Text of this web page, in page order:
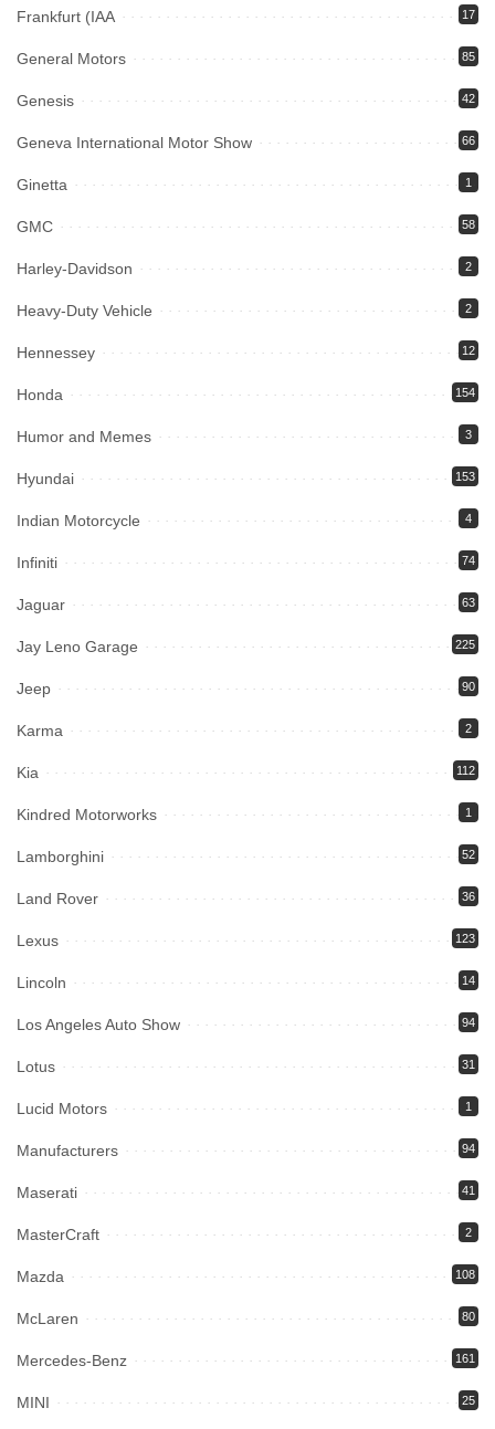
Frankfurt (IAA 17
General Motors 85
Genesis 42
Geneva International Motor Show 66
Ginetta 1
GMC 58
Harley-Davidson 2
Heavy-Duty Vehicle 2
Hennessey 12
Honda 154
Humor and Memes 3
Hyundai 153
Indian Motorcycle 4
Infiniti 74
Jaguar 63
Jay Leno Garage 225
Jeep 90
Karma 2
Kia 112
Kindred Motorworks 1
Lamborghini 52
Land Rover 36
Lexus 123
Lincoln 14
Los Angeles Auto Show 94
Lotus 31
Lucid Motors 1
Manufacturers 94
Maserati 41
MasterCraft 2
Mazda 108
McLaren 80
Mercedes-Benz 161
MINI 25